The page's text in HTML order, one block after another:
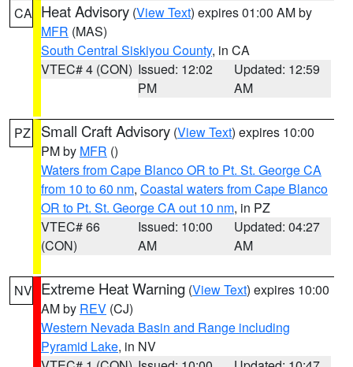
CA Heat Advisory (View Text) expires 01:00 AM by
MFR (MAS)
South Central Siskiyou County, in CA
VTEC# 4 (CON) Issued: 12:02
PM
Updated: 12:59
AM
PZ Small Craft Advisory (View Text) expires 10:00
PM by MFR ()
Waters from Cape Blanco OR to Pt. St. George CA
from 10 to 60 nm, Coastal waters from Cape Blanco
OR to Pt. St. George CA out 10 nm, in PZ
VTEC# 66
(CON)
Issued: 10:00
AM
Updated: 04:27
AM
NV Extreme Heat Warning (View Text) expires 10:00
AM by REV (CJ)
Western Nevada Basin and Range including
Pyramid Lake, in NV